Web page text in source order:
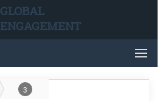
GLOBAL
ENGAGEMENT
3